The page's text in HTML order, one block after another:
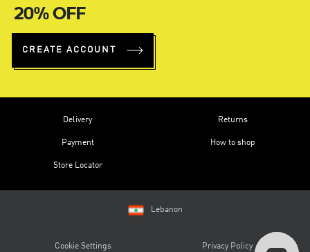
20% OFF
CREATE ACCOUNT
Delivery
Payment
Store Locator
Returns
How to shop
Lebanon
Cookie Settings Privacy Policy